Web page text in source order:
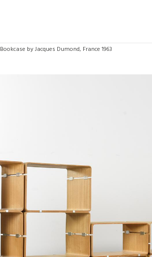
Bookcase by Jacques Dumond, France 1963